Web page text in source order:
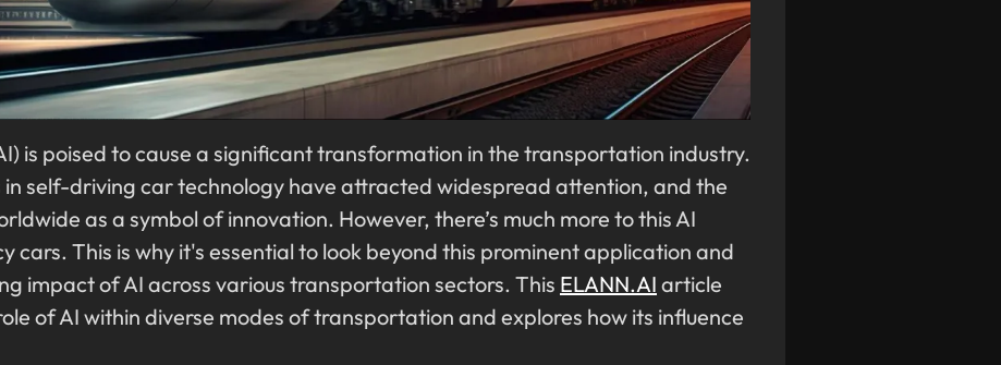
is poised to cause a significant transformation in the transportation industry.
in self-driving car technology have attracted widespread attention, and the
as a symbol of innovation. However, there’s much more to this AI
cars. This is why it's essential to look beyond this prominent application and
impact of AI across various transportation sectors. This ELANN.AI article
of AI within diverse modes of transportation and explores how its influence